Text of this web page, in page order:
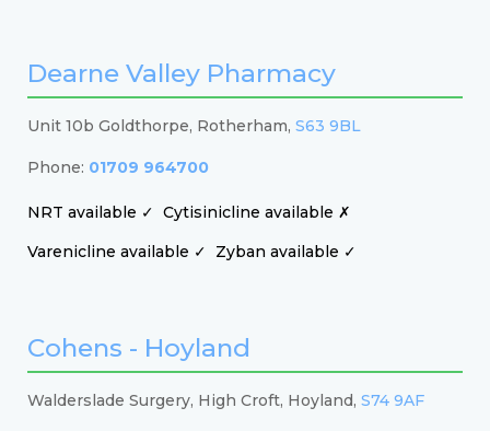
Dearne Valley Pharmacy
Unit 10b Goldthorpe, Rotherham, S63 9BL
Phone: 01709 964700
NRT available ✓ Cytisinicline available ✗
Varenicline available ✓
Zyban available ✓
Cohens - Hoyland
Walderslade Surgery, High Croft, Hoyland, S74 9AF